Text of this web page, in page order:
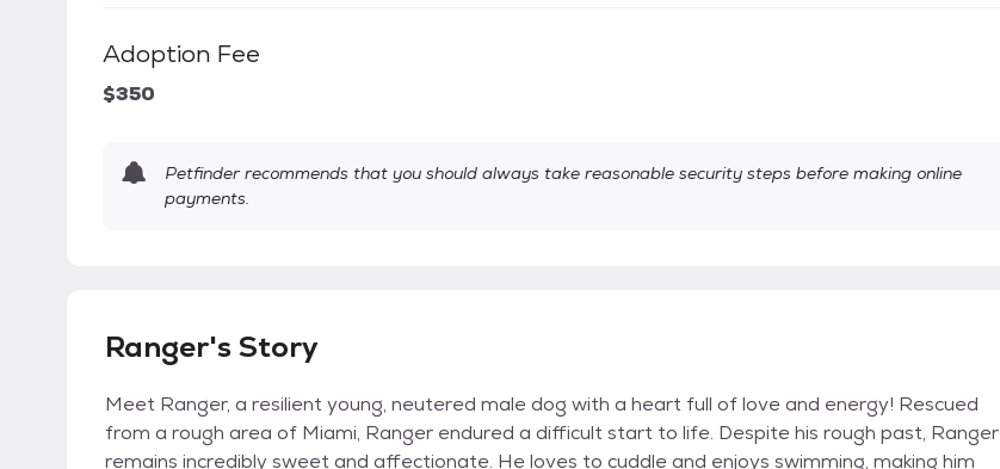
Adoption Fee
$350
Petfinder recommends that you should always take reasonable security steps before making online
payments.
Ranger's Story
Meet Ranger, a resilient young, neutered male dog with a heart full of love and energy! Rescued
from a rough area of Miami, Ranger endured a difficult start to life. Despite his rough past, Ranger
remains incredibly sweet and affectionate. He loves to cuddle and enjoys swimming, making him